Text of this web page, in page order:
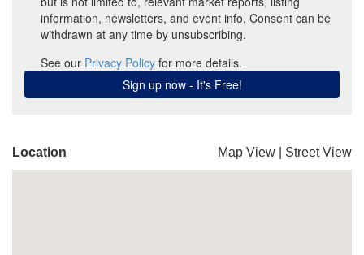
Location Map View Street View